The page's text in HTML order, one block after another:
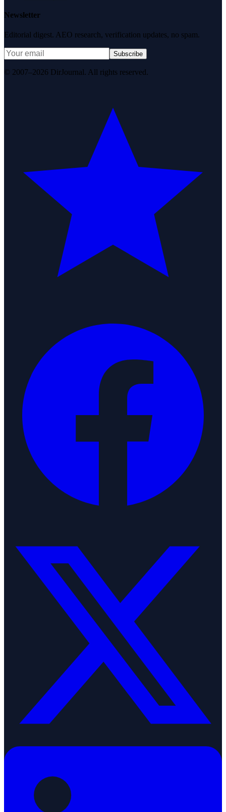
Newsletter
Editorial digest. AEO research, verification updates, no spam.
Subscribe
© 2007–2026 DirJournal. All rights reserved.